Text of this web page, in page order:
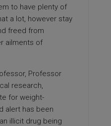
to have plenty of
a lot, however stay
freed from
ailments of
Professor
research,
for weight-
alert has been
illicit drug being